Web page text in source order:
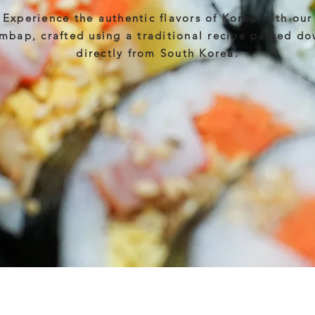
Experience the authentic flavors of Korea with our
crafted using a traditional recipe passed
directly from South Korea.